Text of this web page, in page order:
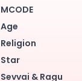
MCODE
Age
Religion
Star
Sevvai & Ragu